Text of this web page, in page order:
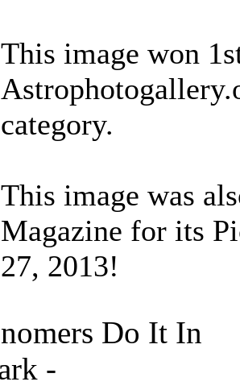
This image won
category.
This image was
Magazine for its
27, 2013!